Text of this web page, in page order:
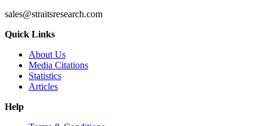
sales@straitsresearch.com
Quick Links
About Us
Media Citations
Statistics
Articles
Help